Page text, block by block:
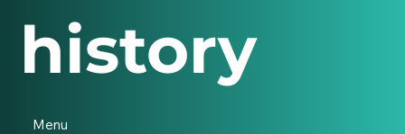
history
Menu